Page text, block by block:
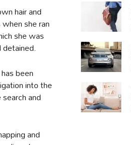
hair and
she ran
she was
been
into the
and
and